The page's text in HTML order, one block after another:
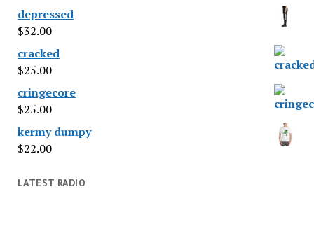
depressed
$32.00
cracked
$25.00
cringecore
$25.00
kermy dumpy
$22.00
LATEST RADIO